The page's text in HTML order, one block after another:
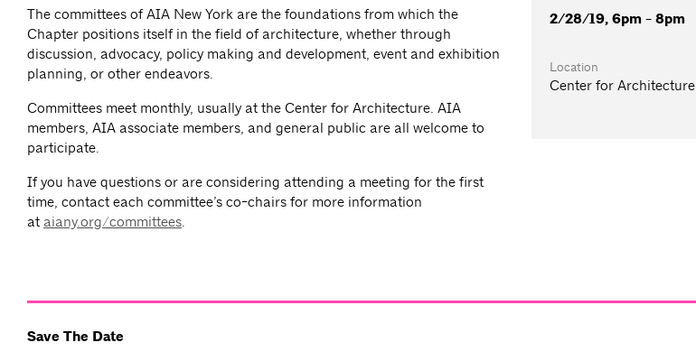
The committees of AIA New York are the foundations from which the
Chapter positions itself in the field of architecture, whether through
discussion, advocacy, policy making and development, event and exhibition
planning, or other endeavors.
Committees meet monthly, usually at the Center for Architecture. AIA
members, AIA associate members, and general public are all welcome to
participate.
If you have questions or are considering attending a meeting for the first
time, contact each committee’s co-chairs for more information
at aiany.org/committees.
2/28/19, 6pm - 8pm
Location
Center for Architecture
Save The Date